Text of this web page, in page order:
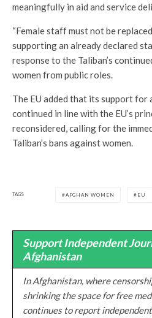
meaningfully in aid and service
“Female staff must not be
supporting an already declared
response to the Taliban’s
women from public roles.
The EU added that its support
continued in line with the EU’s
reconsidered, calling for the
Taliban’s bans against women.
TAGS AFGHAN WOMEN EU
Support Independent
Afghanistan
In Afghanistan, where
shrinking the space for free
continues to report